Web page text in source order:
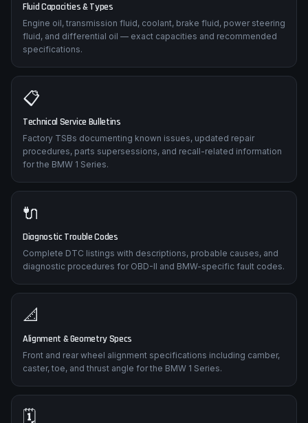
Fluid Capacities & Types
Engine oil, transmission fluid, coolant, brake fluid, power steering
fluid, and differential oil — exact capacities and recommended
specifications.
📋
Technical Service Bulletins
Factory TSBs documenting known issues, updated repair
procedures, parts supersessions, and recall-related information
for the BMW 1 Series.
🔌
Diagnostic Trouble Codes
Complete DTC listings with descriptions, probable causes, and
diagnostic procedures for OBD-II and BMW-specific fault codes.
📐
Alignment & Geometry Specs
Front and rear wheel alignment specifications including camber,
caster, toe, and thrust angle for the BMW 1 Series.
🗓️